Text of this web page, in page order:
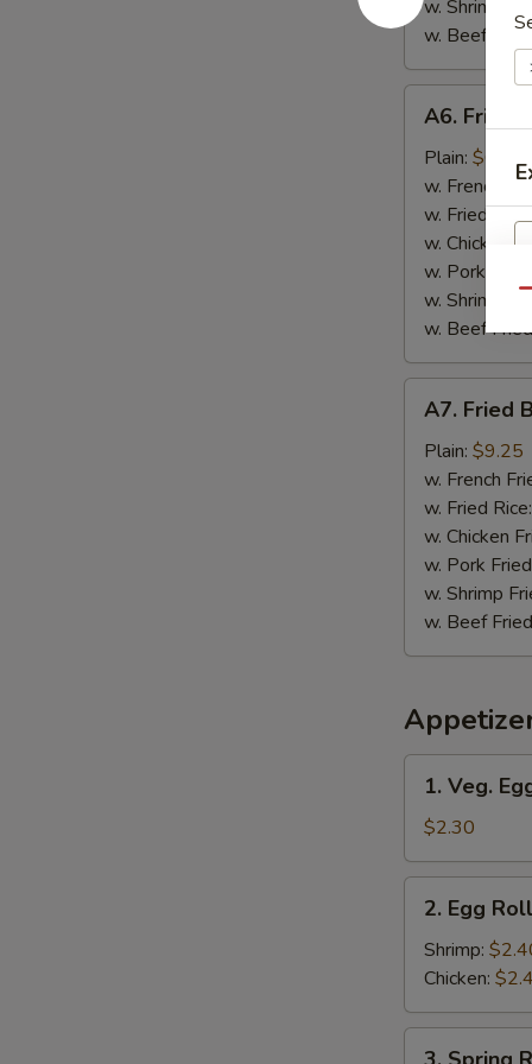
w. Shrimp
w. Beef
Fried
Scallop
(10)
A6. Fried
Plain: $6.95
w. French
w. Fried
w. Chicken
w. Pork
w. Shrimp
w. Beef
Fried
Baby
Shrimp
(15)
A7. Fried
Plain: $9.25
w. French
w. Fried Rice:
w. Chicken
w. Pork
w. Shrimp
w. Beef
Veg.
Egg
Roll
(1)
1. Veg.
$2.30
Egg
Roll
(1)
2. Egg
Shrimp:
Chicken: